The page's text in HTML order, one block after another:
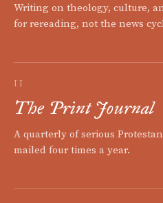
Writing on theology, culture,
for rereading, not the news
II
The Print Journal
A quarterly of serious
mailed four times a year.